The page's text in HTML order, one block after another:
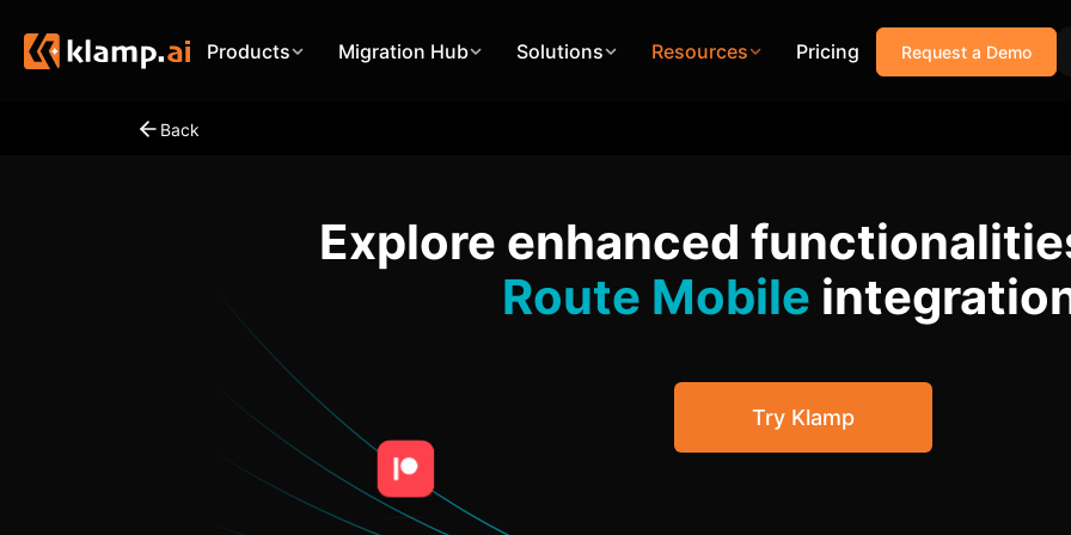
Products Migration Hub Solutions Resources Pricing Request a Demo
Back
Explore enhanced
Route Mobile
Try Klamp